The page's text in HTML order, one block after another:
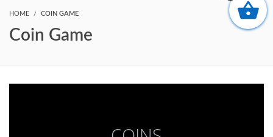
HOME COIN GAME
Coin Game